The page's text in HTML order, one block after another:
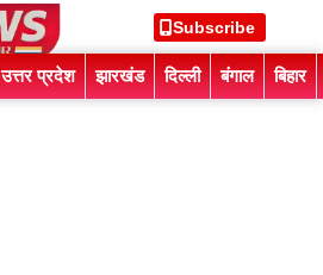
Subscribe
उत्तर प्रदेश झारखंड दिल्ली बंगाल बिहार